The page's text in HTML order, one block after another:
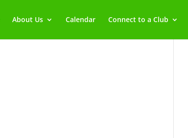
About Us Calendar Connect to a Club